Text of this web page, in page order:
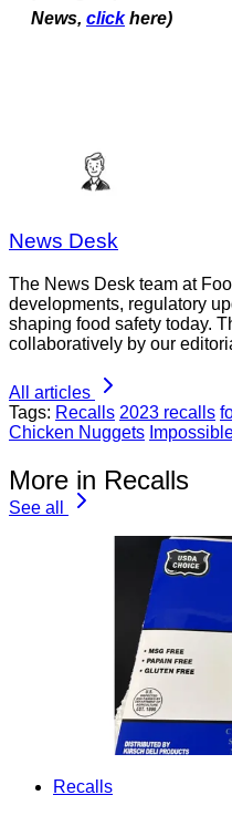
News, click here)
News Desk
The News Desk team at
developments, regulatory
shaping food safety today.
collaboratively by our
All articles
Tags: Recalls 2023 recalls
Chicken Nuggets
More in Recalls
See all
Recalls